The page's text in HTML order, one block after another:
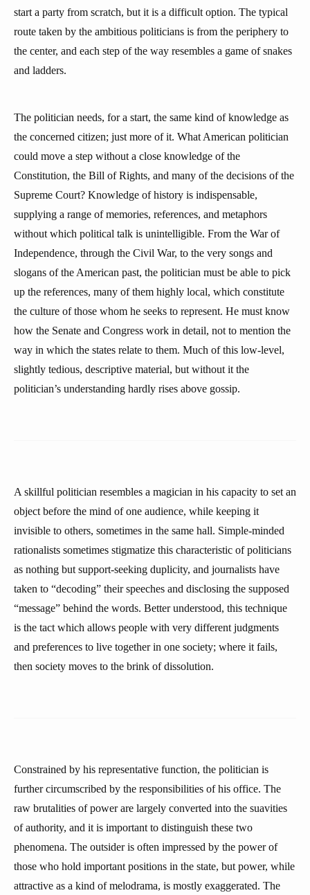
start a party from scratch, but it is a difficult option. The typical
route taken by the ambitious politicians is from the periphery to
the center, and each step of the way resembles a game of snakes
and ladders.
The politician needs, for a start, the same kind of knowledge as
the concerned citizen; just more of it. What American politician
could move a step without a close knowledge of the
Constitution, the Bill of Rights, and many of the decisions of the
Supreme Court? Knowledge of history is indispensable,
supplying a range of memories, references, and metaphors
without which political talk is unintelligible. From the War of
Independence, through the Civil War, to the very songs and
slogans of the American past, the politician must be able to pick
up the references, many of them highly local, which constitute
the culture of those whom he seeks to represent. He must know
how the Senate and Congress work in detail, not to mention the
way in which the states relate to them. Much of this low-level,
slightly tedious, descriptive material, but without it the
politician’s understanding hardly rises above gossip.
A skillful politician resembles a magician in his capacity to set an
object before the mind of one audience, while keeping it
invisible to others, sometimes in the same hall. Simple-minded
rationalists sometimes stigmatize this characteristic of politicians
as nothing but support-seeking duplicity, and journalists have
taken to “decoding” their speeches and disclosing the supposed
“message” behind the words. Better understood, this technique
is the tact which allows people with very different judgments
and preferences to live together in one society; where it fails,
then society moves to the brink of dissolution.
Constrained by his representative function, the politician is
further circumscribed by the responsibilities of his office. The
raw brutalities of power are largely converted into the suavities
of authority, and it is important to distinguish these two
phenomena. The outsider is often impressed by the power of
those who hold important positions in the state, but power, while
attractive as a kind of melodrama, is mostly exaggerated. The